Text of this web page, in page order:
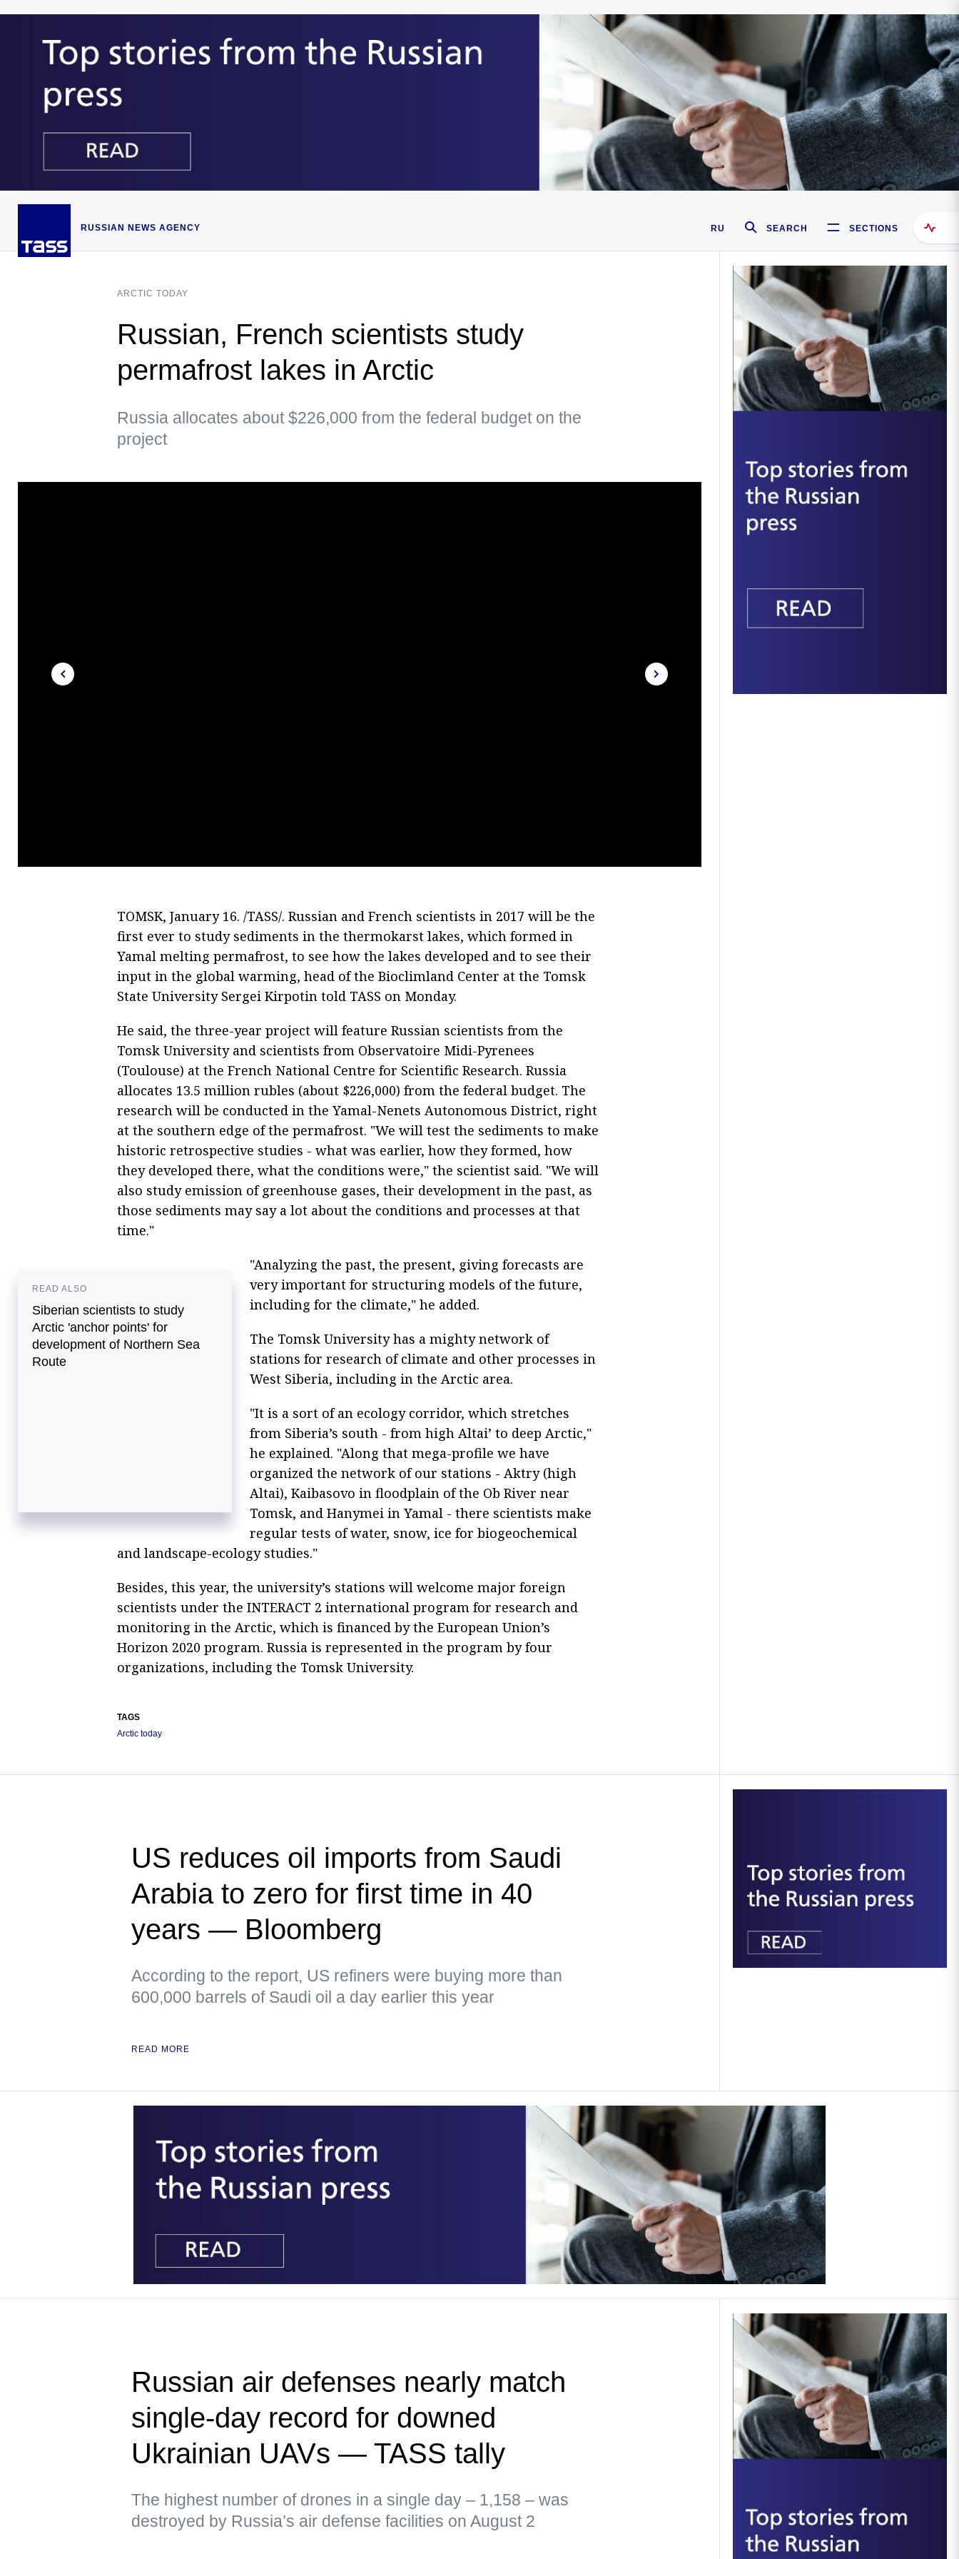
RUSSIAN NEWS AGENCY RU SEARCH SECTIONS
ARCTIC TODAY
Russian, French scientists study
permafrost lakes in Arctic
Russia allocates about $226,000 from the federal budget on the
project
TOMSK, January 16. /TASS/. Russian and French scientists in 2017 will be the
first ever to study sediments in the thermokarst lakes, which formed in
Yamal melting permafrost, to see how the lakes developed and to see their
input in the global warming, head of the Bioclimland Center at the Tomsk
State University Sergei Kirpotin told TASS on Monday.
He said, the three-year project will feature Russian scientists from the
Tomsk University and scientists from Observatoire Midi-Pyrenees
(Toulouse) at the French National Centre for Scientific Research. Russia
allocates 13.5 million rubles (about $226,000) from the federal budget. The
research will be conducted in the Yamal-Nenets Autonomous District, right
at the southern edge of the permafrost. "We will test the sediments to make
historic retrospective studies - what was earlier, how they formed, how
they developed there, what the conditions were," the scientist said. "We will
also study emission of greenhouse gases, their development in the past, as
those sediments may say a lot about the conditions and processes at that
time."
READ ALSO
Siberian scientists to study
Arctic 'anchor points' for
development of Northern Sea
Route
"Analyzing the past, the present, giving forecasts are
very important for structuring models of the future,
including for the climate," he added.
The Tomsk University has a mighty network of
stations for research of climate and other processes in
West Siberia, including in the Arctic area.
"It is a sort of an ecology corridor, which stretches
from Siberia’s south - from high Altai’ to deep Arctic,"
he explained. "Along that mega-profile we have
organized the network of our stations - Aktry (high
Altai), Kaibasovo in floodplain of the Ob River near
Tomsk, and Hanymei in Yamal - there scientists make
regular tests of water, snow, ice for biogeochemical
and landscape-ecology studies."
Besides, this year, the university’s stations will welcome major foreign
scientists under the INTERACT 2 international program for research and
monitoring in the Arctic, which is financed by the European Union’s
Horizon 2020 program. Russia is represented in the program by four
organizations, including the Tomsk University.
TAGS
Arctic today
US reduces oil imports from Saudi
Arabia to zero for first time in 40
years — Bloomberg
According to the report, US refiners were buying more than
600,000 barrels of Saudi oil a day earlier this year
READ MORE
Russian air defenses nearly match
single-day record for downed
Ukrainian UAVs — TASS tally
The highest number of drones in a single day – 1,158 – was
destroyed by Russia’s air defense facilities on August 2